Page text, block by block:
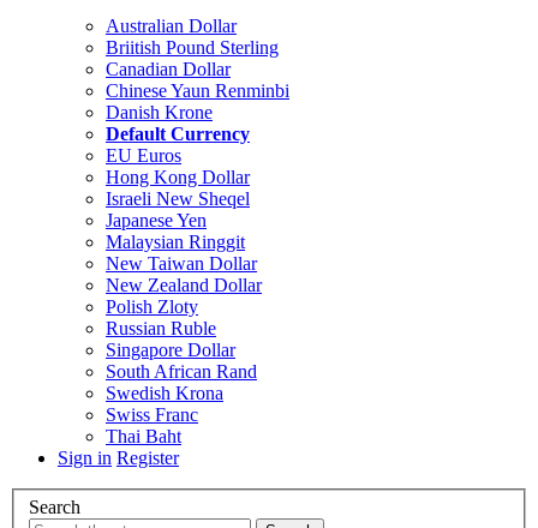
Australian Dollar
Briitish Pound Sterling
Canadian Dollar
Chinese Yaun Renminbi
Danish Krone
Default Currency
EU Euros
Hong Kong Dollar
Israeli New Sheqel
Japanese Yen
Malaysian Ringgit
New Taiwan Dollar
New Zealand Dollar
Polish Zloty
Russian Ruble
Singapore Dollar
South African Rand
Swedish Krona
Swiss Franc
Thai Baht
Sign in Register
Search